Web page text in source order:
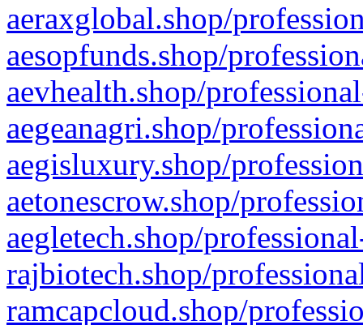
aeraxglobal.shop/
aesopfunds.shop/
aevhealth.shop/
aegeanagri.shop/
aegisluxury.shop/
aetonescrow.shop/
aegletech.shop/
rajbiotech.shop/
ramcapcloud.shop/